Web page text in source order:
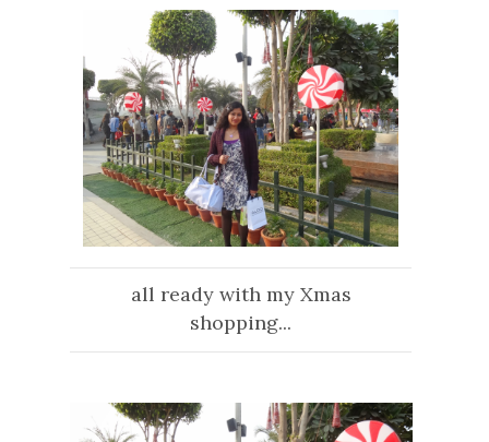
all ready with my Xmas
shopping...